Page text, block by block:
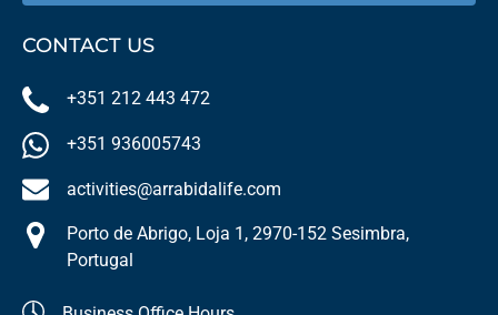
CONTACT US
+351 212 443 472
+351 936005743
activities@arrabidalife.com
Porto de Abrigo, Loja 1, 2970-152 Sesimbra,
Portugal